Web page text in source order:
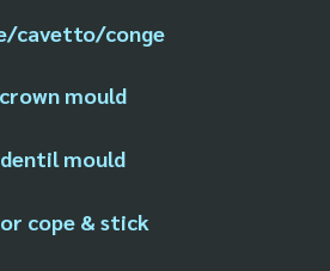
cavetto/conge
crown mould
dentil mould
cope & stick